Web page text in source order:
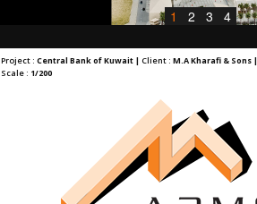
1 2 3 4
Project : Central Bank of Kuwait | Client : M.A Kharafi & Sons |
Scale : 1/200